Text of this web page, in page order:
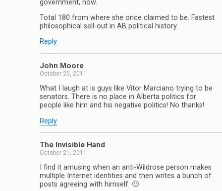
government, now.
Total 180 from where she once claimed to be. Fastest
philosophical sell-out in AB political history.
Reply
John Moore
October 20, 2011
What I laugh at is guys like Vitor Marciano trying to be
senators. There is no place in Alberta politics for
people like him and his negative politics! No thanks!
Reply
The Invisible Hand
October 21, 2011
I find it amusing when an anti-Wildrose person makes
multiple Internet identities and then writes a bunch of
posts agreeing with himself. 🙂